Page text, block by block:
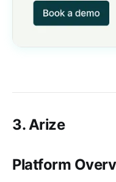
3. Arize
Platform